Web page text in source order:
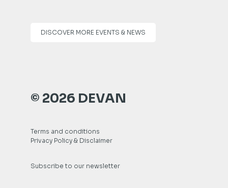
DISCOVER MORE EVENTS & NEWS
© 2026 DEVAN
Terms and conditions
Privacy Policy & Disclaimer
Subscribe to our newsletter